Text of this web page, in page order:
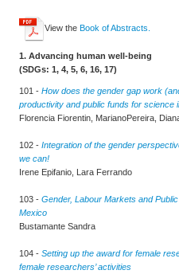
View the Book of Abstracts.
1. Advancing human well-being
(SDGs: 1, 4, 5, 6, 16, 17)
101 - How does the gender gap work
productivity and public funds for science
Florencia Fiorentin, MarianoPereira,
102 - Integration of the gender
we can!
Irene Epifanio, Lara Ferrando
103 - Gender, Labour Markets and
Mexico
Bustamante Sandra
104 - Setting up the award for female
female researchers’ activities